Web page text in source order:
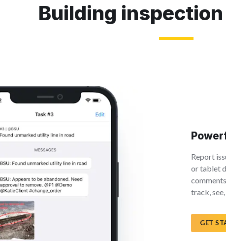
Building
Report
or tablet
track,
GET